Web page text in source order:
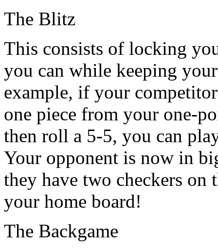
The Blitz
This consists of locking
you can while keeping
example, if your
one piece from your one-
then roll a 5-5, you can
Your opponent is now in
they have two checkers on
your home board!
The Backgame